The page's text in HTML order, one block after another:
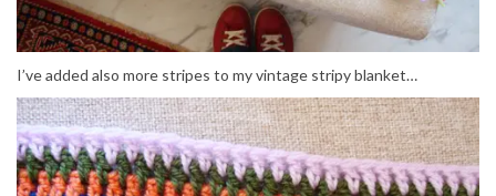
I’ve added also more stripes to my vintage stripy blanket…